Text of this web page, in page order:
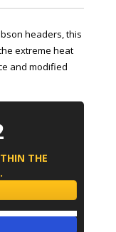
headers, this
extreme heat
and modified
THE